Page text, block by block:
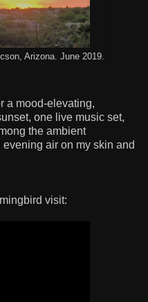
Arizona. June 2019.
a mood-elevating,
one live music set,
the ambient
air on my skin and
visit: